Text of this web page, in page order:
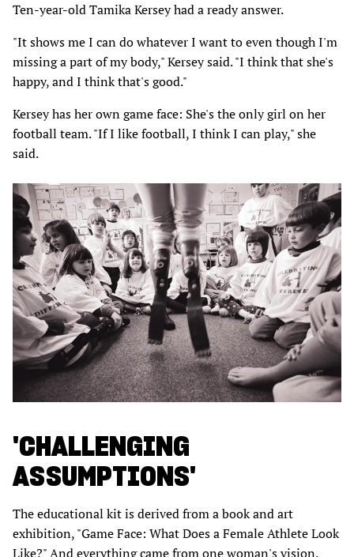
Ten-year-old Tamika Kersey had a ready answer.
"It shows me I can do whatever I want to even though I'm
missing a part of my body," Kersey said. "I think that she's
happy, and I think that's good."
Kersey has her own game face: She's the only girl on her
football team. "If I like football, I think I can play," she
said.
'CHALLENGING
ASSUMPTIONS'
The educational kit is derived from a book and art
exhibition, "Game Face: What Does a Female Athlete Look
Like?" And everything came from one woman's vision.